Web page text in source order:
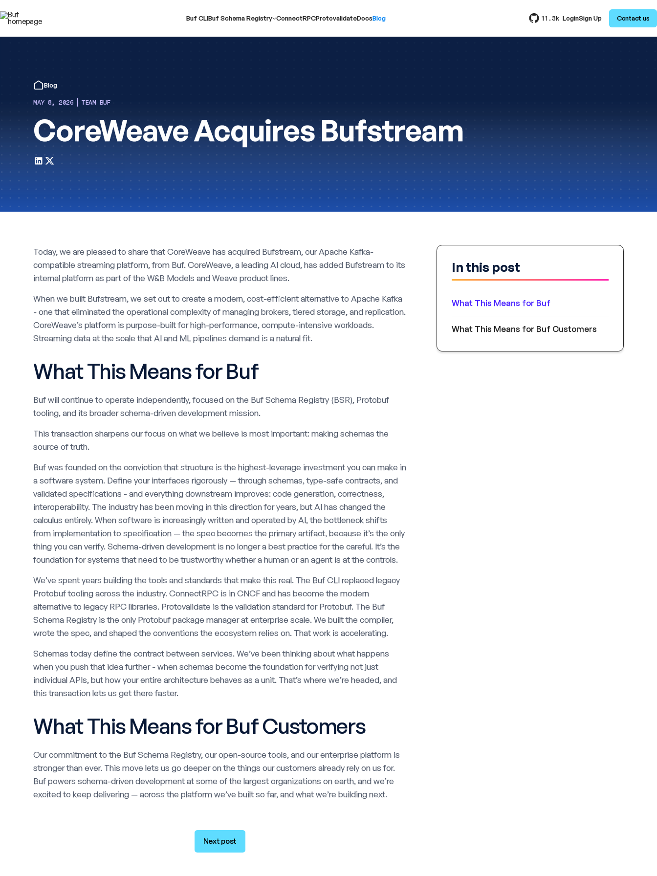
Buf CLIBuf Schema Registry ConnectRPCProtovalidateDocsBlog 11.3k LoginSign Up Contact us
Blog
MAY 8, 2026 TEAM BUF
CoreWeave Acquires Bufstream
Today, we are pleased to share that CoreWeave has acquired Bufstream, our Apache Kafka-
compatible streaming platform, from Buf. CoreWeave, a leading AI cloud, has added Bufstream to its
internal platform as part of the W&B Models and Weave product lines.
When we built Bufstream, we set out to create a modern, cost-efficient alternative to Apache Kafka
- one that eliminated the operational complexity of managing brokers, tiered storage, and replication.
CoreWeave’s platform is purpose-built for high-performance, compute-intensive workloads.
Streaming data at the scale that AI and ML pipelines demand is a natural fit.
What This Means for Buf
Buf will continue to operate independently, focused on the Buf Schema Registry (BSR), Protobuf
tooling, and its broader schema-driven development mission.
This transaction sharpens our focus on what we believe is most important: making schemas the
source of truth.
Buf was founded on the conviction that structure is the highest-leverage investment you can make in
a software system. Define your interfaces rigorously — through schemas, type-safe contracts, and
validated specifications - and everything downstream improves: code generation, correctness,
interoperability. The industry has been moving in this direction for years, but AI has changed the
calculus entirely. When software is increasingly written and operated by AI, the bottleneck shifts
from implementation to specification — the spec becomes the primary artifact, because it’s the only
thing you can verify. Schema-driven development is no longer a best practice for the careful. It’s the
foundation for systems that need to be trustworthy whether a human or an agent is at the controls.
We’ve spent years building the tools and standards that make this real. The Buf CLI replaced legacy
Protobuf tooling across the industry. ConnectRPC is in CNCF and has become the modern
alternative to legacy RPC libraries. Protovalidate is the validation standard for Protobuf. The Buf
Schema Registry is the only Protobuf package manager at enterprise scale. We built the compiler,
wrote the spec, and shaped the conventions the ecosystem relies on. That work is accelerating.
Schemas today define the contract between services. We’ve been thinking about what happens
when you push that idea further - when schemas become the foundation for verifying not just
individual APIs, but how your entire architecture behaves as a unit. That’s where we’re headed, and
this transaction lets us get there faster.
What This Means for Buf Customers
Our commitment to the Buf Schema Registry, our open-source tools, and our enterprise platform is
stronger than ever. This move lets us go deeper on the things our customers already rely on us for.
Buf powers schema-driven development at some of the largest organizations on earth, and we’re
excited to keep delivering — across the platform we’ve built so far, and what we’re building next.
Next post
In this post
What This Means for Buf
What This Means for Buf Customers